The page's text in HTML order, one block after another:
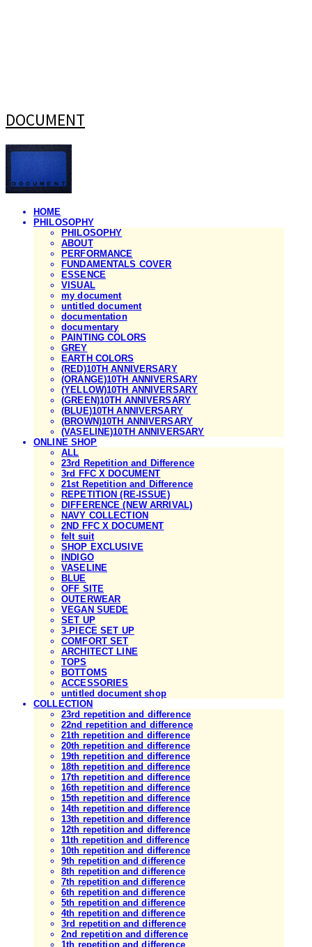
DOCUMENT
HOME
PHILOSOPHY
PHILOSOPHY
ABOUT
PERFORMANCE
FUNDAMENTALS COVER
ESSENCE
VISUAL
my document
untitled document
documentation
documentary
PAINTING COLORS
GREY
EARTH COLORS
(RED)10TH ANNIVERSARY
(ORANGE)10TH ANNIVERSARY
(YELLOW)10TH ANNIVERSARY
(GREEN)10TH ANNIVERSARY
(BLUE)10TH ANNIVERSARY
(BROWN)10TH ANNIVERSARY
(VASELINE)10TH ANNIVERSARY
ONLINE SHOP
ALL
23rd Repetition and Difference
3rd FFC X DOCUMENT
21st Repetition and Difference
REPETITION (RE-ISSUE)
DIFFERENCE (NEW ARRIVAL)
NAVY COLLECTION
2ND FFC X DOCUMENT
felt suit
SHOP EXCLUSIVE
INDIGO
VASELINE
BLUE
OFF SITE
OUTERWEAR
VEGAN SUEDE
SET UP
3-PIECE SET UP
COMFORT SET
ARCHITECT LINE
TOPS
BOTTOMS
ACCESSORIES
untitled document shop
COLLECTION
23rd repetition and difference
22nd repetition and difference
21th repetition and difference
20th repetition and difference
19th repetition and difference
18th repetition and difference
17th repetition and difference
16th repetition and difference
15th repetition and difference
14th repetition and difference
13th repetition and difference
12th repetition and difference
11th repetition and difference
10th repetition and difference
9th repetition and difference
8th repetition and difference
7th repetition and difference
6th repetition and difference
5th repetition and difference
4th repetition and difference
3rd repetition and difference
2nd repetition and difference
1th repetition and difference